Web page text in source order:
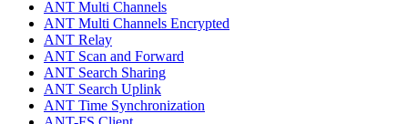
ANT Multi Channels
ANT Multi Channels Encrypted
ANT Relay
ANT Scan and Forward
ANT Search Sharing
ANT Search Uplink
ANT Time Synchronization